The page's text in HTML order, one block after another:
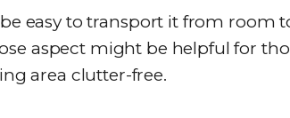
easy to transport it from room
aspect might be helpful for
area clutter-free.